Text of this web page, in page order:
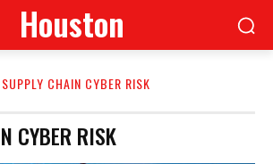
Houston
SUPPLY CHAIN CYBER RISK
CYBER RISK